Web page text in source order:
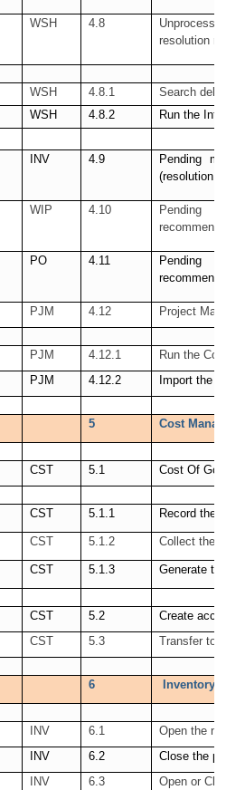
WSH 4.8
Unprocessed
resolution
WSH 4.8.1
Search delivery
WSH 4.8.2 Run the
INV 4.9
Pending
(resolution
WIP 4.10
Pending
recommended)
PO 4.11
Pending
recommended)
PJM 4.12 Project
PJM 4.12.1
Run the Cost
PJM 4.12.2 Import the
5 Cost
CST 5.1 Cost Of Goods
CST 5.1.1 Record the
CST 5.1.2 Collect the
CST 5.1.3 Generate the
CST 5.2
Create
CST 5.3 Transfer to GL
6 Inventory
INV 6.1
Open the next
INV 6.2
Close the period
INV 6.3 Open or Close